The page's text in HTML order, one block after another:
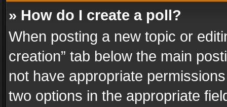
» How do I create a poll?
When posting a new topic or
creation” tab below the main
not have appropriate
two options in the appropriate